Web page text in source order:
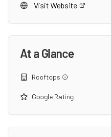
Visit Website
At a Glance
Rooftops
Google Rating